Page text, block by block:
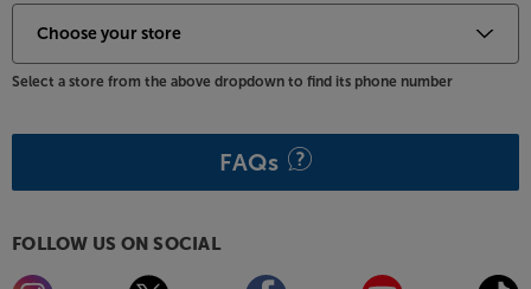
Select a store from the above dropdown to find its phone number
FAQs
FOLLOW US ON SOCIAL